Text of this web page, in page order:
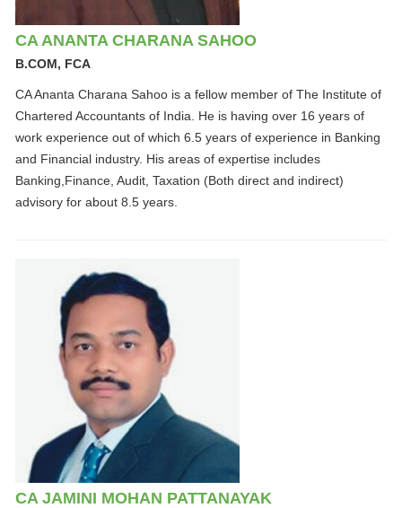
CA ANANTA CHARANA SAHOO
B.COM, FCA
CA Ananta Charana Sahoo is a fellow member of The Institute of
Chartered Accountants of India. He is having over 16 years of
work experience out of which 6.5 years of experience in Banking
and Financial industry. His areas of expertise includes
Banking,Finance, Audit, Taxation (Both direct and indirect)
advisory for about 8.5 years.
CA JAMINI MOHAN PATTANAYAK